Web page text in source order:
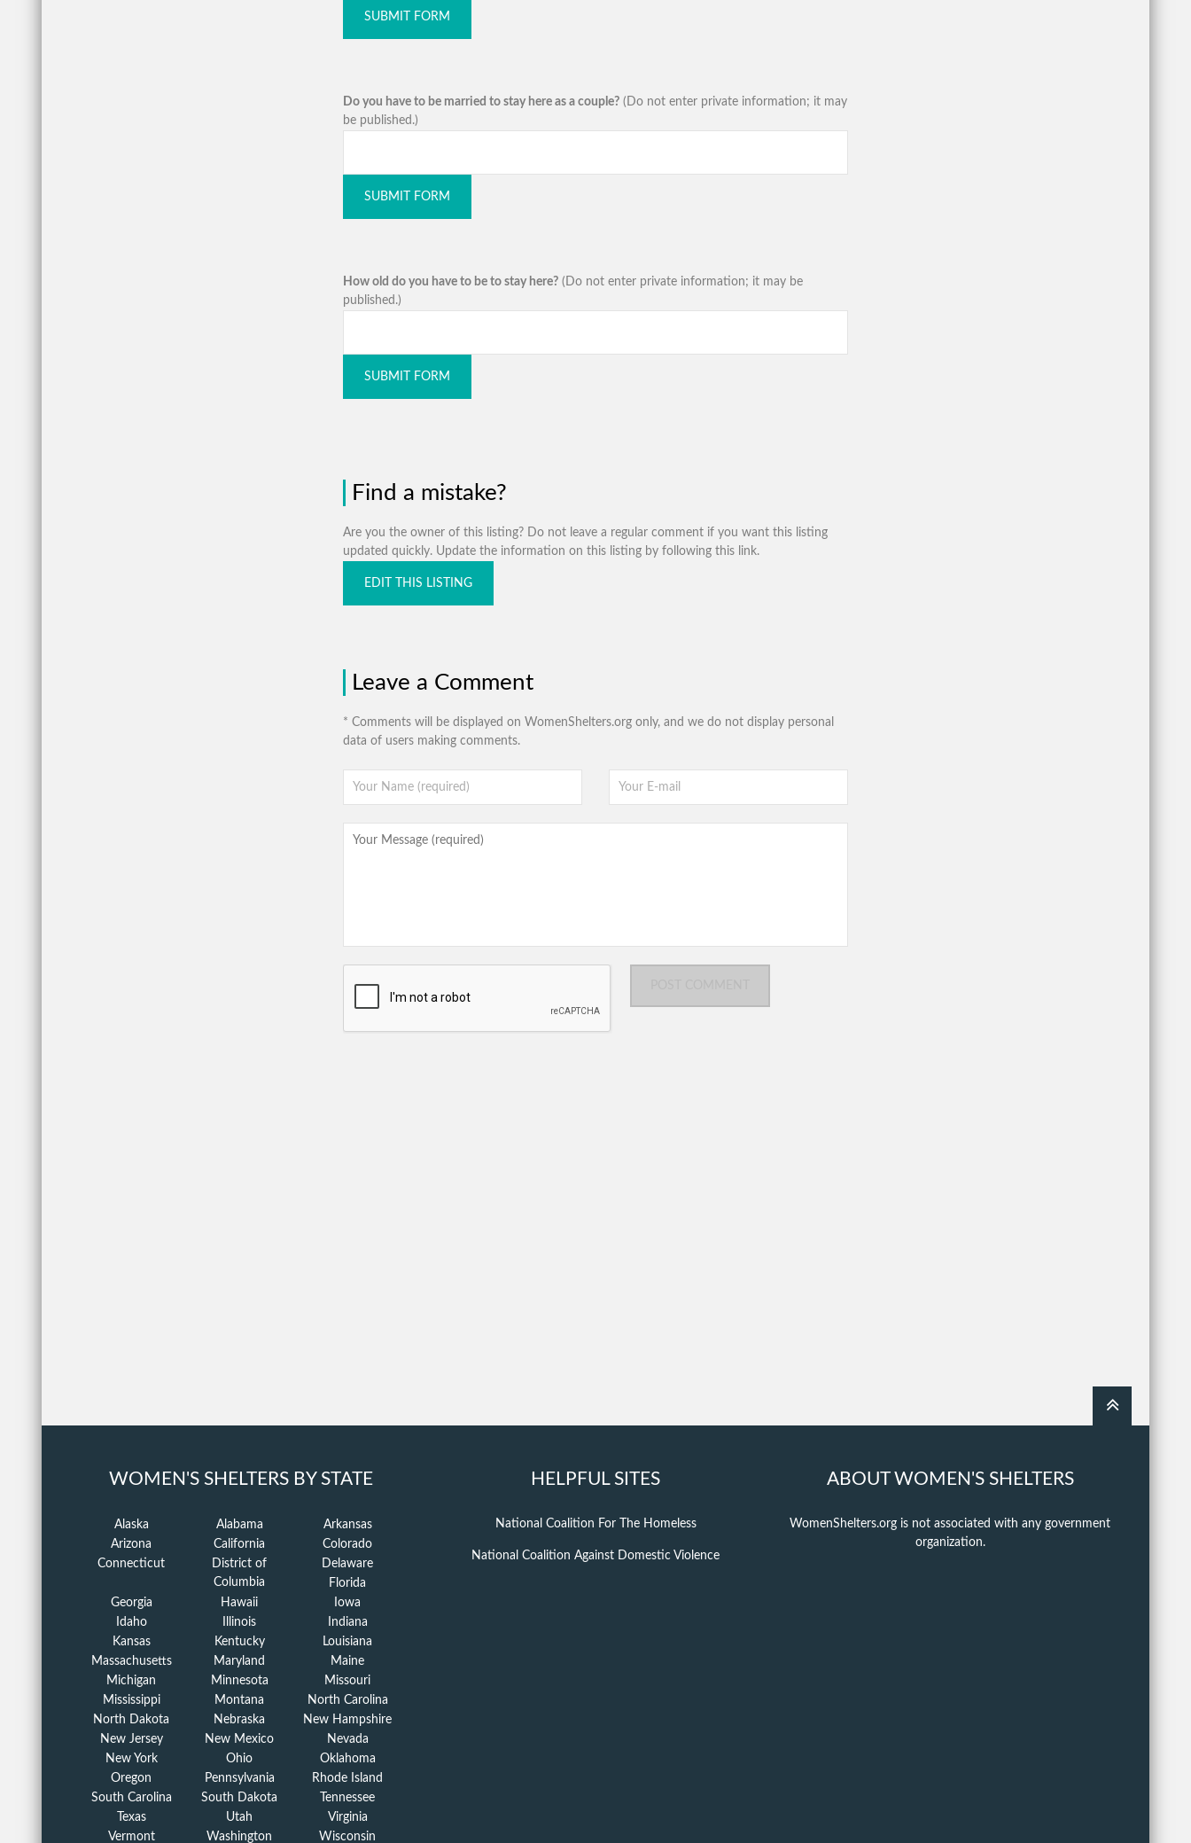
SUBMIT FORM
Do you have to be married to stay here as a couple? (Do not enter private information; it may
be published.)
SUBMIT FORM
How old do you have to be to stay here? (Do not enter private information; it may be
published.)
SUBMIT FORM
Find a mistake?
Are you the owner of this listing? Do not leave a regular comment if you want this listing
updated quickly. Update the information on this listing by following this link.
EDIT THIS LISTING
Leave a Comment
* Comments will be displayed on WomenShelters.org only, and we do not display personal
data of users making comments.
WOMEN'S SHELTERS BY STATE
Alaska Alabama
Arkansas
Arizona
California
Colorado
Connecticut
District of
Columbia
Delaware
Florida
Georgia
Hawaii
Iowa
Idaho
Illinois
Indiana
Kansas
Kentucky
Louisiana
Massachusetts
Maryland
Maine
Michigan
Minnesota
Missouri
Mississippi
Montana
North Carolina
North Dakota
Nebraska
New Hampshire
New Jersey
New Mexico
Nevada
New York
Ohio
Oklahoma
Oregon
Pennsylvania
Rhode Island
South Carolina
South Dakota
Tennessee
Texas
Utah
Virginia
Vermont
Washington Wisconsin
HELPFUL SITES
National Coalition For The Homeless
National Coalition Against Domestic Violence
ABOUT WOMEN'S SHELTERS
WomenShelters.org is not associated with any government
organization.